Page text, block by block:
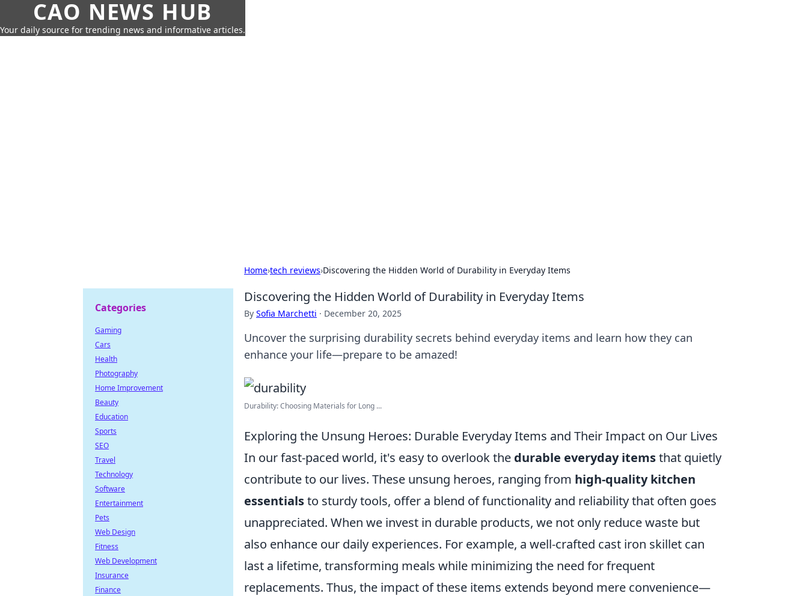
CAO NEWS HUB
Your daily source for trending news and informative articles.
Home›tech reviews›Discovering the Hidden World of Durability in Everyday Items
Discovering the Hidden World of Durability in Everyday Items
By Sofia Marchetti · December 20, 2025
Uncover the surprising durability secrets behind everyday items and learn how they can
enhance your life—prepare to be amazed!
Durability: Choosing Materials for Long ...
Exploring the Unsung Heroes: Durable Everyday Items and Their Impact on Our Lives
In our fast-paced world, it's easy to overlook the durable everyday itemsthat quietly
contribute to our lives. These unsung heroes, ranging from high-quality kitchen
essentialsto sturdy tools, offer a blend of functionality and reliability that often goes
unappreciated. When we invest in durable products, we not only reduce waste but
also enhance our daily experiences. For example, a well-crafted cast iron skillet can
last a lifetime, transforming meals while minimizing the need for frequent
replacements. Thus, the impact of these items extends beyond mere convenience—
Categories
Gaming
Cars
Health
Photography
Home Improvement
Beauty
Education
Sports
SEO
Travel
Technology
Software
Entertainment
Pets
Web Design
Fitness
Web Development
Insurance
Finance